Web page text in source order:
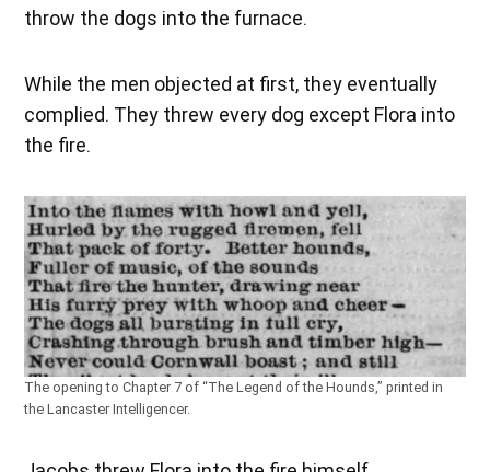
throw the dogs into the furnace.
While the men objected at first, they eventually
complied. They threw every dog except Flora into
the fire.
The opening to Chapter 7 of “The Legend of the Hounds,” printed in
the Lancaster Intelligencer.